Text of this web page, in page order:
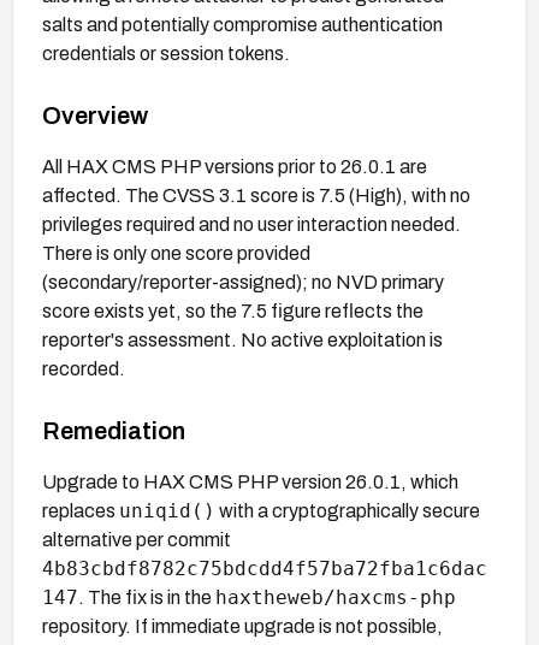
salts and potentially compromise authentication
credentials or session tokens.
Overview
All HAX CMS PHP versions prior to 26.0.1 are
affected. The CVSS 3.1 score is 7.5 (High), with no
privileges required and no user interaction needed.
There is only one score provided
(secondary/reporter-assigned); no NVD primary
score exists yet, so the 7.5 figure reflects the
reporter's assessment. No active exploitation is
recorded.
Remediation
Upgrade to HAX CMS PHP version 26.0.1, which
replaces uniqid() with a cryptographically secure
alternative per commit
4b83cbdf8782c75bdcdd4f57ba72fba1c6dac
147. The fix is in the haxtheweb/haxcms-php
repository. If immediate upgrade is not possible,